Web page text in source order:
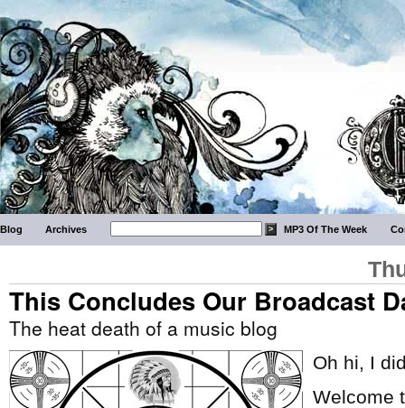
Blog Archives MP3 Of The Week
This Concludes Our Broadcast
The heat death of a music blog
Oh hi, I
Welcome